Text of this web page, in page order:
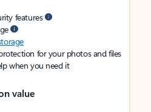
features
for your photos and files
when you need it
value